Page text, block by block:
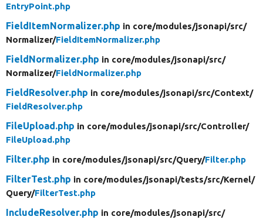
EntryPoint.php
FieldItemNormalizer.php in core/modules/jsonapi/src/
Normalizer/FieldItemNormalizer.php
FieldNormalizer.php in core/modules/jsonapi/src/
Normalizer/FieldNormalizer.php
FieldResolver.php in core/modules/jsonapi/src/Context/
FieldResolver.php
FileUpload.php in core/modules/jsonapi/src/Controller/
FileUpload.php
Filter.php in core/modules/jsonapi/src/Query/Filter.php
FilterTest.php in core/modules/jsonapi/tests/src/Kernel/
Query/FilterTest.php
IncludeResolver.php in core/modules/jsonapi/src/